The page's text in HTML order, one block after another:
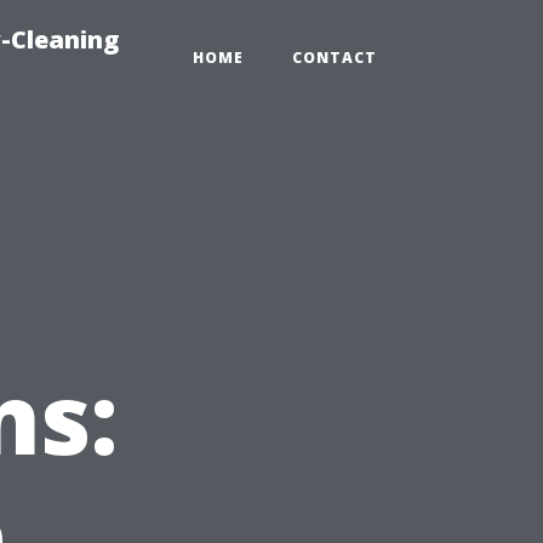
Cleaning
HOME CONTACT